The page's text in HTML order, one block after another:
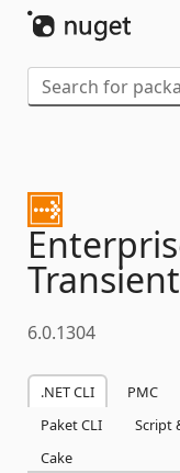
6.0.1304
.NET CLI PMC
Paket CLI
Script
Cake